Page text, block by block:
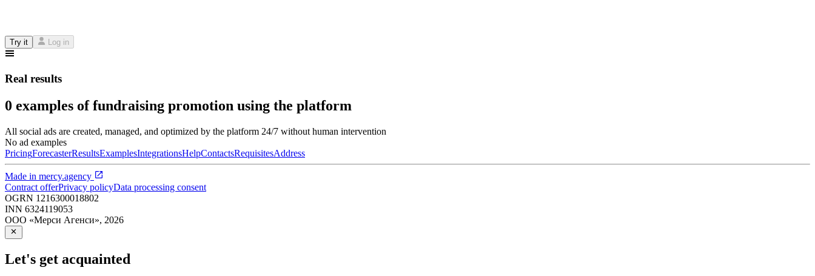
Try it Log in
Real results
0 examples of fundraising promotion using the platform
All social ads are created, managed, and optimized by the platform 24/7 without human intervention
No ad examples
PricingForecasterResultsExamplesIntegrationsHelpContactsRequisitesAddress
Made in mercy.agency
Contract offerPrivacy policyData processing consent
OGRN 1216300018802
INN 6324119053
ООО «Мерси Агенси», 2026
Let's get acquainted